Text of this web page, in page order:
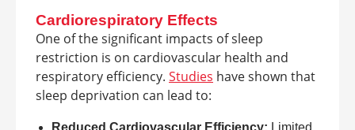
Cardiorespiratory Effects
One of the significant impacts of sleep
restriction is on cardiovascular health and
respiratory efficiency. Studies have shown that
sleep deprivation can lead to:
Reduced Cardiovascular Efficiency: Limited